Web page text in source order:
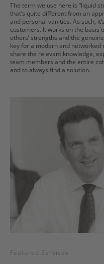
The term we use here is “liquid
that’s quite different from an
and personal vanities. As such,
customers. It works on the basis
others’ strengths and the
key for a modern and networked
share the relevant knowledge,
team members and the entire
and to always find a solution.
Featured Services